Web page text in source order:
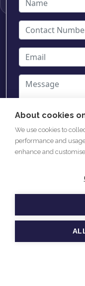
About cookies
We use cookies to
performance and
enhance and